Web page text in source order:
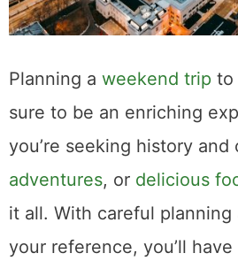
Planning a weekend trip to
sure to be an enriching
you’re seeking history and
adventures, or delicious
it all. With careful
your reference, you’ll